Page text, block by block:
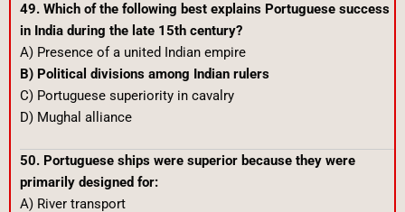
49. Which of the following best explains Portuguese success
in India during the late 15th century?
A) Presence of a united Indian empire
B) Political divisions among Indian rulers
C) Portuguese superiority in cavalry
D) Mughal alliance
50. Portuguese ships were superior because they were
primarily designed for:
A) River transport